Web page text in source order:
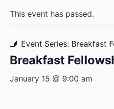
This event has passed.
Event Series: Breakfast
Breakfast
January 15 @ 9:00 am